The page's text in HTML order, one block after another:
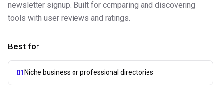
newsletter signup. Built for comparing and discovering
tools with user reviews and ratings.
Best for
01 Niche business or professional directories